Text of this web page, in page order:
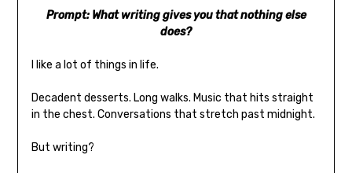
Prompt: What writing gives you that nothing else
does?
I like a lot of things in life.
Decadent desserts. Long walks. Music that hits straight
in the chest. Conversations that stretch past midnight.
But writing?